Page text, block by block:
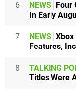
6 NEWS
Four
In Early
7 NEWS Xbox
Features,
8 TALKING
Titles Were